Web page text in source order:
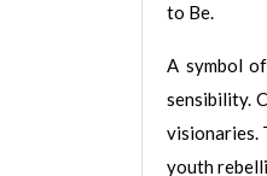
to Be.
A symbol
sensibility.
visionaries.
youth